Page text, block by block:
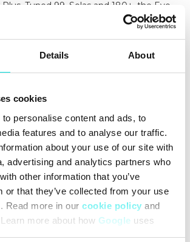
Details About
cookies
personalise content and ads, to
features and to analyse our traffic.
about your use of our site with
advertising and analytics partners who
other information that you’ve
or that they’ve collected from your use
Read more in our cookie policy and
more about how Google uses
Plus, Tuned 99, Solas and 180+, the Evo
innovation and lets you bring the best of
for performance running, VaporMax
lightweight, full-foot cushioning. With
1.
that lasts.
rubber pods on the outsole add multi-
durability.
offers responsive cushioning that feels
details that nod to all 7 Air Max
look that pays tribute to the icons of Air
shank from the Air Max Plus is positioned
support while honoring the original